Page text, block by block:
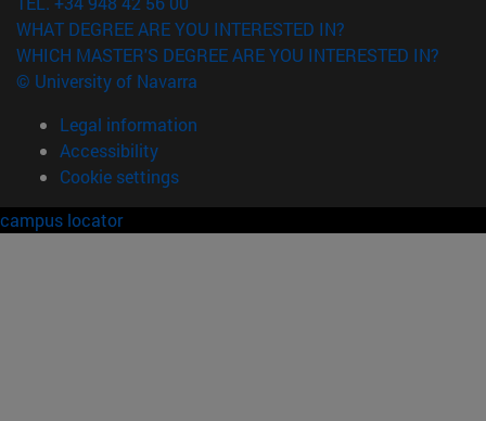
WHAT DEGREE ARE YOU INTERESTED IN?
WHICH MASTER'S DEGREE ARE YOU INTERESTED IN?
© University of Navarra
Legal information
Accessibility
Cookie settings
campus locator